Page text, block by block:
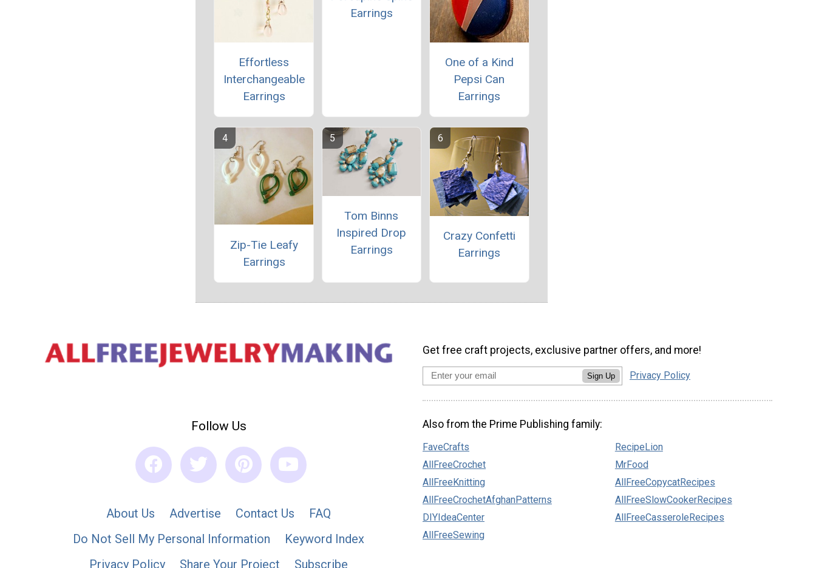
Effortless
Interchangeable
Earrings
Earrings
One of a Kind
Pepsi Can
Earrings
Zip-Tie Leafy
Earrings
Tom Binns
Inspired Drop
Earrings
Crazy Confetti
Earrings
Follow Us
About Us Advertise Contact Us
FAQ
Do Not Sell My Personal Information
Keyword Index
Privacy Policy
Share Your Project Subscribe
Get free craft projects, exclusive partner offers, and more!
Sign Up Privacy Policy
Also from the Prime Publishing family:
FaveCrafts
AllFreeCrochet
AllFreeKnitting
AllFreeCrochetAfghanPatterns
DIYIdeaCenter
AllFreeSewing
RecipeLion
MrFood
AllFreeCopycatRecipes
AllFreeSlowCookerRecipes
AllFreeCasseroleRecipes